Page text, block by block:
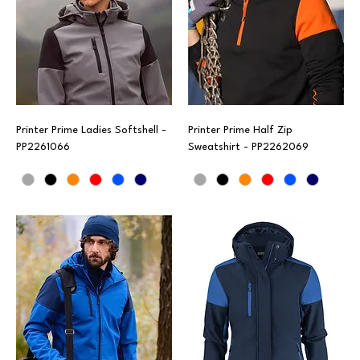
Printer Prime Ladies Softshell -
PP2261066
Printer Prime Half Zip
Sweatshirt - PP2262069